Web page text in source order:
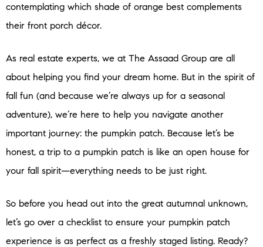
contemplating which shade of orange best complements
their front porch décor.
As real estate experts, we at The Assaad Group are all
about helping you find your dream home. But in the spirit of
fall fun (and because we’re always up for a seasonal
adventure), we’re here to help you navigate another
important journey: the pumpkin patch. Because let’s be
honest, a trip to a pumpkin patch is like an open house for
your fall spirit—everything needs to be just right.
So before you head out into the great autumnal unknown,
let’s go over a checklist to ensure your pumpkin patch
experience is as perfect as a freshly staged listing. Ready?